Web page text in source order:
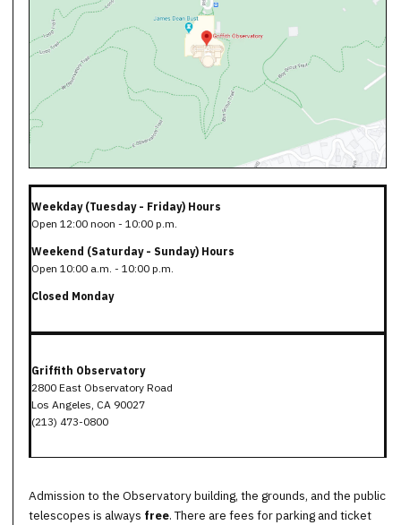
Weekday (Tuesday - Friday) Hours
Open 12:00 noon - 10:00 p.m.
Weekend (Saturday - Sunday) Hours
Open 10:00 a.m. - 10:00 p.m.
Closed Monday
Griffith Observatory
2800 East Observatory Road
Los Angeles, CA 90027
(213) 473-0800
Admission to the Observatory building, the grounds, and the public
telescopes is always free. There are fees for parking and ticket